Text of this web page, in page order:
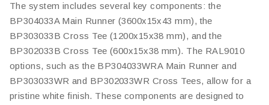
The system includes several key components: the
BP304033A Main Runner (3600x15x43 mm), the
BP303033B Cross Tee (1200x15x38 mm), and the
BP302033B Cross Tee (600x15x38 mm). The RAL9010
options, such as the BP304033WRA Main Runner and
BP303033WR and BP302033WR Cross Tees, allow for a
pristine white finish. These components are designed to